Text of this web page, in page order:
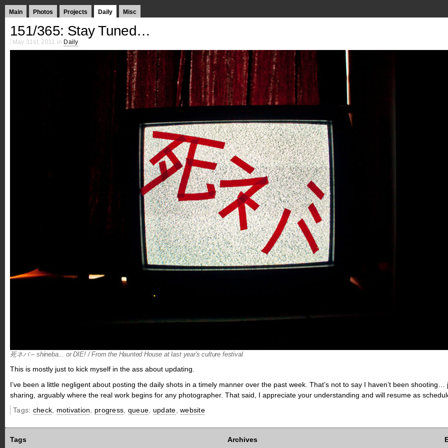
Main Photos Projects Daily Misc
151/365: Stay Tuned…
May 31st, 2011 in Daily
死ネバ – shineba... or DIE! / From the Haunted House at last year's culture festival
This is mostly just to kick myself in the ass about updating.
I’ve been a little negligent about posting the daily shots in a timely manner over the past week. That’s not to say I haven’t been
sharing, arguably where the real work begins for any photographer. That said, I appreciate your understanding and will resume as
Tags: check motivation progress queue update ,website
Tags Archives